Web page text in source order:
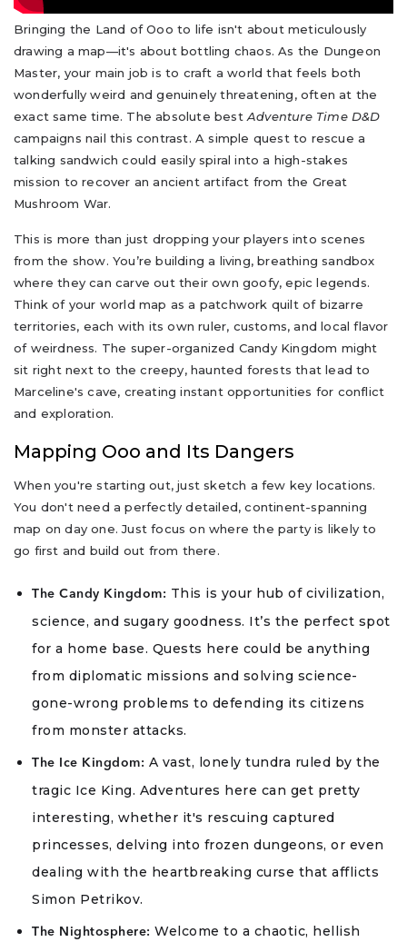
Bringing the Land of Ooo to life isn't about meticulously
drawing a map—it's about bottling chaos. As the Dungeon
Master, your main job is to craft a world that feels both
wonderfully weird and genuinely threatening, often at the
exact same time. The absolute best Adventure Time D&D
campaigns nail this contrast. A simple quest to rescue a
talking sandwich could easily spiral into a high-stakes
mission to recover an ancient artifact from the Great
Mushroom War.
This is more than just dropping your players into scenes
from the show. You’re building a living, breathing sandbox
where they can carve out their own goofy, epic legends.
Think of your world map as a patchwork quilt of bizarre
territories, each with its own ruler, customs, and local flavor
of weirdness. The super-organized Candy Kingdom might
sit right next to the creepy, haunted forests that lead to
Marceline's cave, creating instant opportunities for conflict
and exploration.
Mapping Ooo and Its Dangers
When you're starting out, just sketch a few key locations.
You don't need a perfectly detailed, continent-spanning
map on day one. Just focus on where the party is likely to
go first and build out from there.
The Candy Kingdom: This is your hub of civilization,
science, and sugary goodness. It’s the perfect spot
for a home base. Quests here could be anything
from diplomatic missions and solving science-
gone-wrong problems to defending its citizens
from monster attacks.
The Ice Kingdom: A vast, lonely tundra ruled by the
tragic Ice King. Adventures here can get pretty
interesting, whether it's rescuing captured
princesses, delving into frozen dungeons, or even
dealing with the heartbreaking curse that afflicts
Simon Petrikov.
The Nightosphere: Welcome to a chaotic, hellish